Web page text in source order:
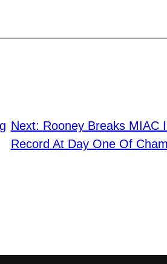
Next: Rooney Breaks MIAC
Record At Day One Of